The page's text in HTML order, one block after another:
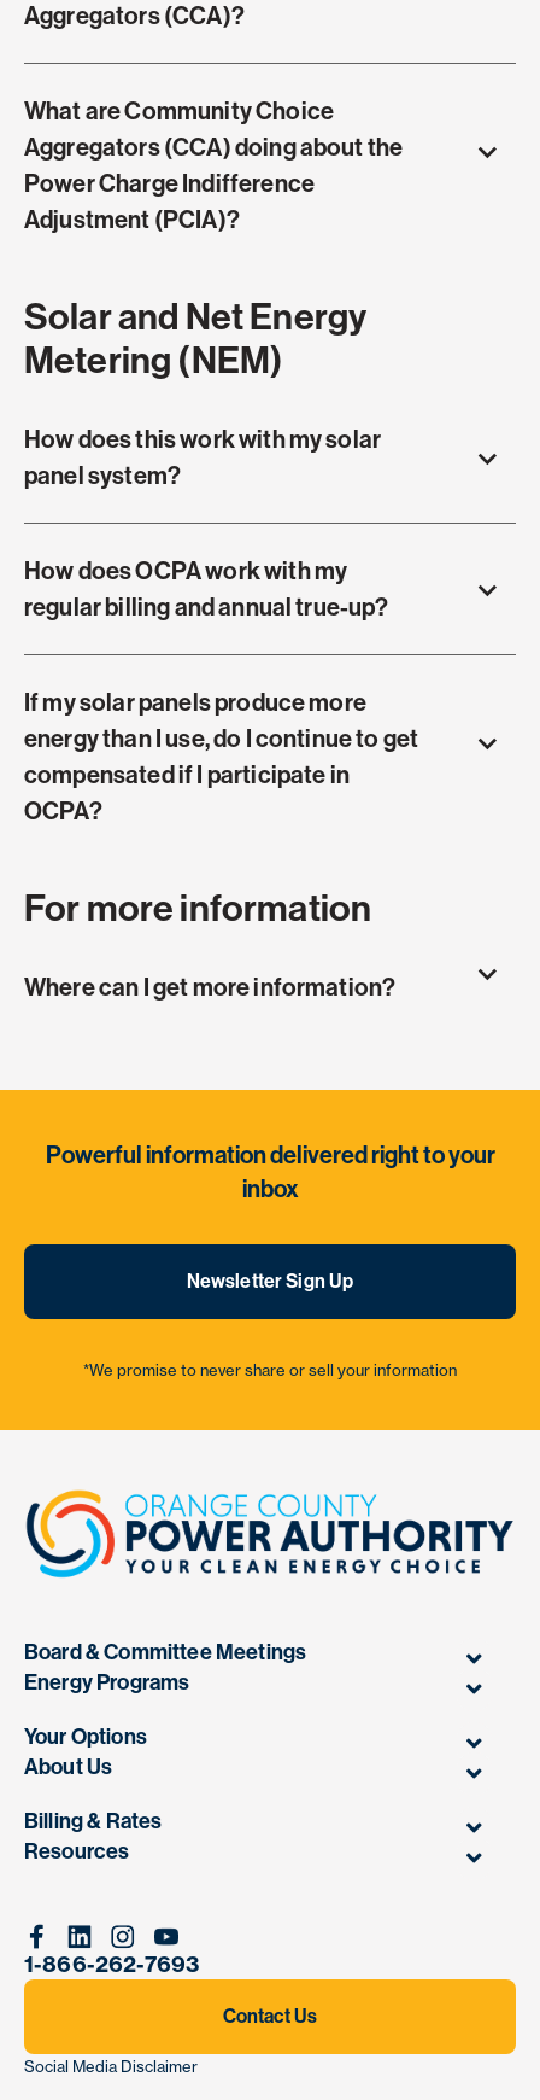
Aggregators (CCA)?
What are Community Choice
Aggregators (CCA) doing about the
Power Charge Indifference
Adjustment (PCIA)?
Solar and Net Energy
Metering (NEM)
How does this work with my solar
panel system?
How does OCPA work with my
regular billing and annual true-up?
If my solar panels produce more
energy than I use, do I continue to get
compensated if I participate in
OCPA?
For more information
Where can I get more information?
Powerful information delivered right to your
inbox
Newsletter Sign Up
*We promise to never share or sell your information
Board & Committee Meetings
Energy Programs
Your Options
About Us
Billing & Rates
Resources
Facebook
LinkedinInstagram
Youtube
1-866-262-7693
Contact Us
Social Media Disclaimer